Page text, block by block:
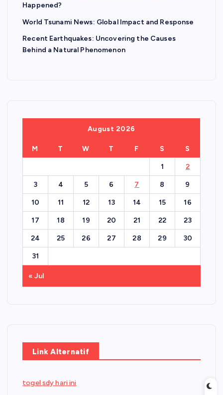
Happened?
World Tsunami News: Global Impact and Response
Recent Earthquakes: Uncovering the Causes
Behind a Natural Phenomenon
August 2026
M T W T F S S
1 2
3 4 5 6 7 8 9
10 11 12 13 14 15 16
17 18 19 20 21 22 23
24 25 26 27 28 29 30
31
« Jul
Link Alternatif
togel sdy hari ini